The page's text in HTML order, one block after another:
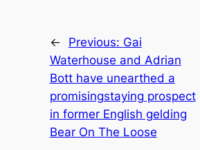
← Previous: Gai
Waterhouse and Adrian
Bott have unearthed a
promisingstaying prospect
in former English gelding
Bear On The Loose